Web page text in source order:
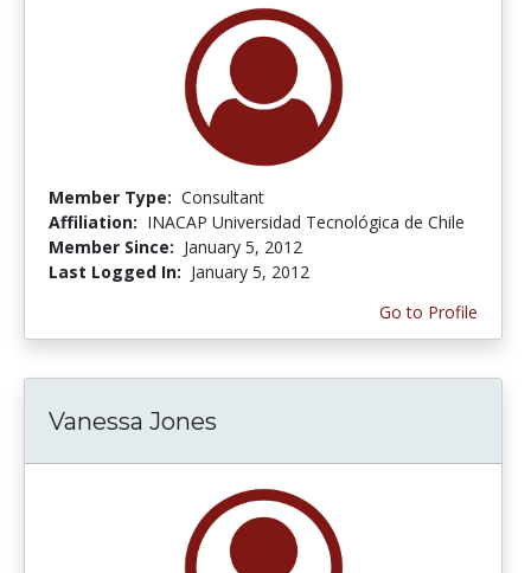
Member Type: Consultant
Affiliation: INACAP Universidad Tecnológica de Chile
Member Since: January 5, 2012
Last Logged In: January 5, 2012
Go to Profile
Vanessa Jones